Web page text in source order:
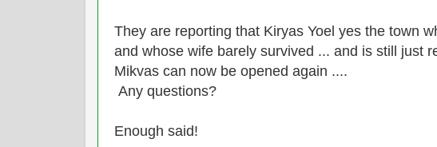
They are reporting that Kiryas Yoel yes the town
and whose wife barely survived ... and is still just
Mikvas can now be opened again ....
Any questions?
Enough said!